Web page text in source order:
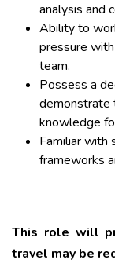
analysis and
Ability to
pressure
team.
Possess a
demonstrate
knowledge
Familiar with
frameworks
This role will
travel may be